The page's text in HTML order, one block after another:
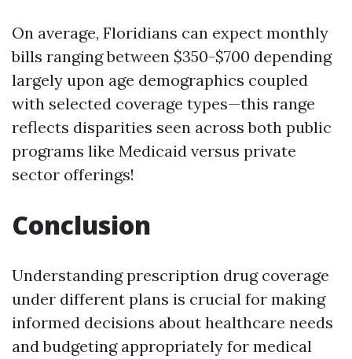
On average, Floridians can expect monthly
bills ranging between $350-$700 depending
largely upon age demographics coupled
with selected coverage types—this range
reflects disparities seen across both public
programs like Medicaid versus private
sector offerings!
Conclusion
Understanding prescription drug coverage
under different plans is crucial for making
informed decisions about healthcare needs
and budgeting appropriately for medical